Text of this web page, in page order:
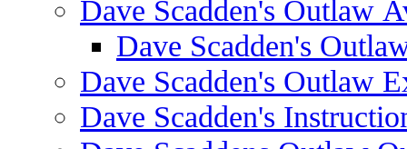
Dave Scadden's Outlaw
Dave Scadden's
Dave Scadden's Outlaw
Dave Scadden's